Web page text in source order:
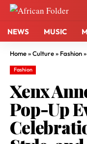
NEWS MUSIC
Home»Culture» Fashion»
Fashion
Xenx
Pop-Up